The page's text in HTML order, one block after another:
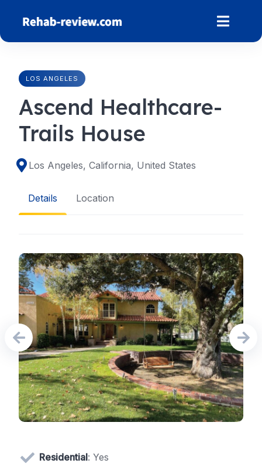
content
LOS ANGELES
Ascend Healthcare-
Trails House
Los Angeles, California, United States
Details Location
Residential: Yes